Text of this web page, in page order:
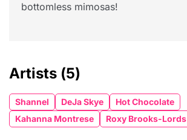
bottomless mimosas!
Artists (5)
Shannel DeJa Skye
Hot Chocolate
Kahanna Montrese
Roxy Brooks-Lords